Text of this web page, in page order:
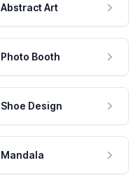
Abstract Art
Photo Booth
Shoe Design
Mandala